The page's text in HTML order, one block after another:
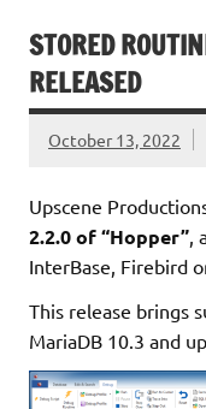
STORED
RELEASED
October 13, 2022
Upscene
2.2.0 of “Hopper”
InterBase, Firebird or
This release brings
MariaDB 10.3 and